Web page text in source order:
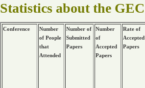
Statistics about the
Conference
Number
of People
that
Attended
Number of
Submitted
Papers
Number
of
Accepted
Papers
Rate of
Accepted
Papers